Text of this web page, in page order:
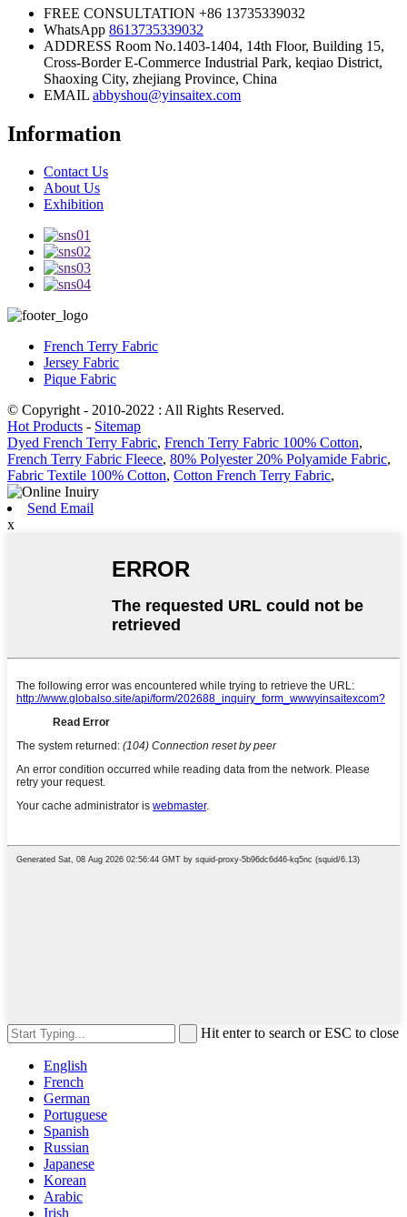
FREE CONSULTATION +86 13735339032
WhatsApp 8613735339032
ADDRESS Room No.1403-1404, 14th Floor, Building 15,
Cross-Border E-Commerce Industrial Park, keqiao District,
Shaoxing City, zhejiang Province, China
EMAIL abbyshou@yinsaitex.com
Information
Contact Us
About Us
Exhibition
French Terry Fabric
Jersey Fabric
Pique Fabric
© Copyright - 2010-2022 : All Rights Reserved.
Hot Products - Sitemap
Dyed French Terry Fabric, French Terry Fabric 100% Cotton,
French Terry Fabric Fleece, 80% Polyester 20% Polyamide Fabric,
Fabric Textile 100% Cotton, Cotton French Terry Fabric,
Send Email
x
Hit enter to search or ESC to close
English
French
German
Portuguese
Spanish
Russian
Japanese
Korean
Arabic
Irish